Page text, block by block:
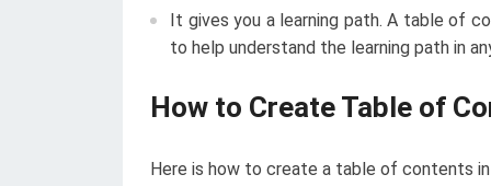
It gives you a learning path. A table of
to help understand the learning path in
How to Create Table of
Here is how to create a table of contents